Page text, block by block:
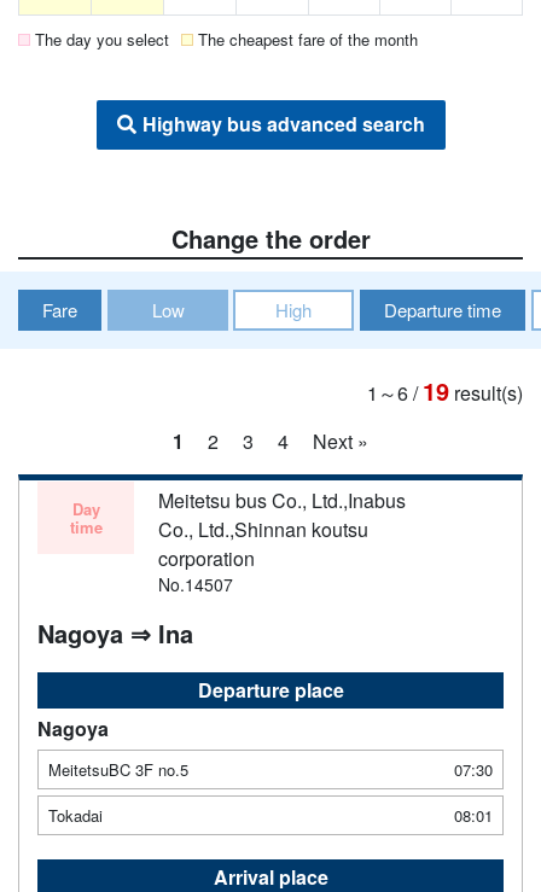
The day you select The cheapest fare of the month
Highway bus advanced search
Change the order
Fare Low High Departure time
1～6/19 result(s)
1
2 3 4 Next »
Day
time
Meitetsu bus Co., Ltd.,Inabus
Co., Ltd.,Shinnan koutsu
corporation
No.14507
Nagoya ⇒ Ina
Departure place
Nagoya
MeitetsuBC 3F no.5
07:30
Tokadai
08:01
Arrival place